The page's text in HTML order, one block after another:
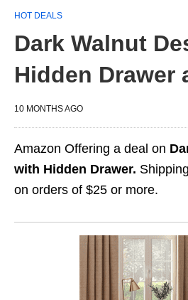
HOT DEALS
Dark Walnut
Hidden Drawer
10 MONTHS AGO
Amazon Offering a deal on
with Hidden Drawer.
on orders of $25 or more.